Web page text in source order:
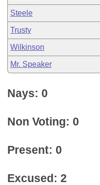
Steele
Trusty
Wilkinson
Mr. Speaker
Nays: 0
Non Voting: 0
Present: 0
Excused: 2